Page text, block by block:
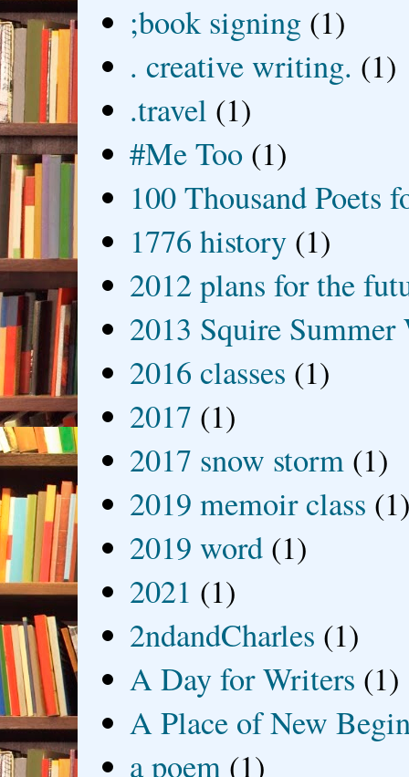
;book signing (1)
. creative writing. (1)
.travel (1)
#Me Too (1)
100 Thousand Poets
1776 history (1)
2012 plans for the
2013 Squire
2016 classes (1)
2017 (1)
2017 snow storm (1)
2019 memoir class
2019 word (1)
2021 (1)
2ndandCharles (1)
A Day for Writers (1)
A Place of New
a poem (1)